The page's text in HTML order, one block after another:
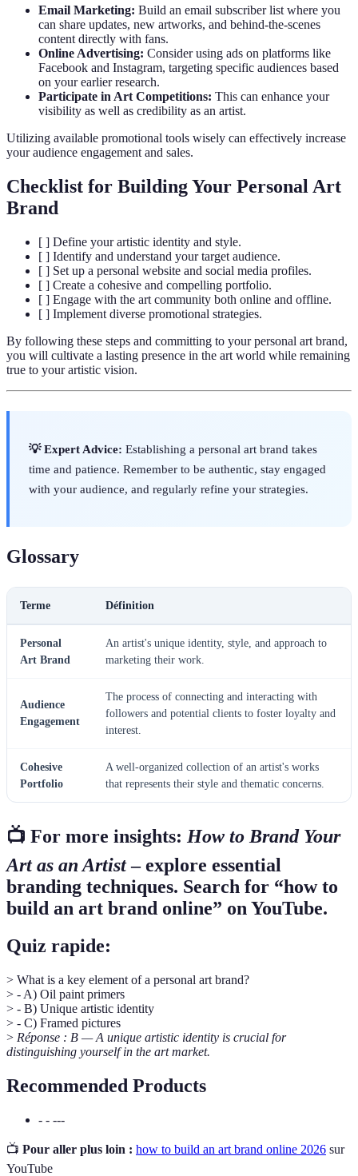
Email Marketing: Build an email subscriber list where you
can share updates, new artworks, and behind-the-scenes
content directly with fans.
Online Advertising: Consider using ads on platforms like
Facebook and Instagram, targeting specific audiences based
on your earlier research.
Participate in Art Competitions: This can enhance your
visibility as well as credibility as an artist.
Utilizing available promotional tools wisely can effectively increase
your audience engagement and sales.
Checklist for Building Your Personal Art
Brand
[ ] Define your artistic identity and style.
[ ] Identify and understand your target audience.
[ ] Set up a personal website and social media profiles.
[ ] Create a cohesive and compelling portfolio.
[ ] Engage with the art community both online and offline.
[ ] Implement diverse promotional strategies.
By following these steps and committing to your personal art brand,
you will cultivate a lasting presence in the art world while remaining
true to your artistic vision.
💡 Expert Advice: Establishing a personal art brand takes
time and patience. Remember to be authentic, stay engaged
with your audience, and regularly refine your strategies.
Glossary
Terme Définition
Personal
Art Brand
An artist's unique identity, style, and approach to
marketing their work.
Audience
Engagement
The process of connecting and interacting with
followers and potential clients to foster loyalty and
interest.
Cohesive
Portfolio
A well-organized collection of an artist's works
that represents their style and thematic concerns.
📺 For more insights: How to Brand Your
Art as an Artist– explore essential
branding techniques. Search for “how to
build an art brand online” on YouTube.
Quiz rapide:
> What is a key element of a personal art brand?
> - A) Oil paint primers
> - B) Unique artistic identity
> - C) Framed pictures
> Réponse : B — A unique artistic identity is crucial for
distinguishing yourself in the art market.
Recommended Products
- - ---
📺 Pour aller plus loin : how to build an art brand online 2026 sur
YouTube